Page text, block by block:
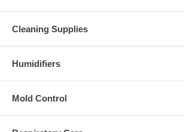
Cleaning Supplies
Humidifiers
Mold Control